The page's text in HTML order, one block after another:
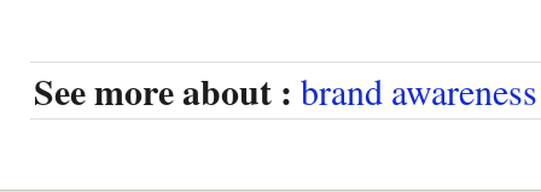
See more about : brand awareness